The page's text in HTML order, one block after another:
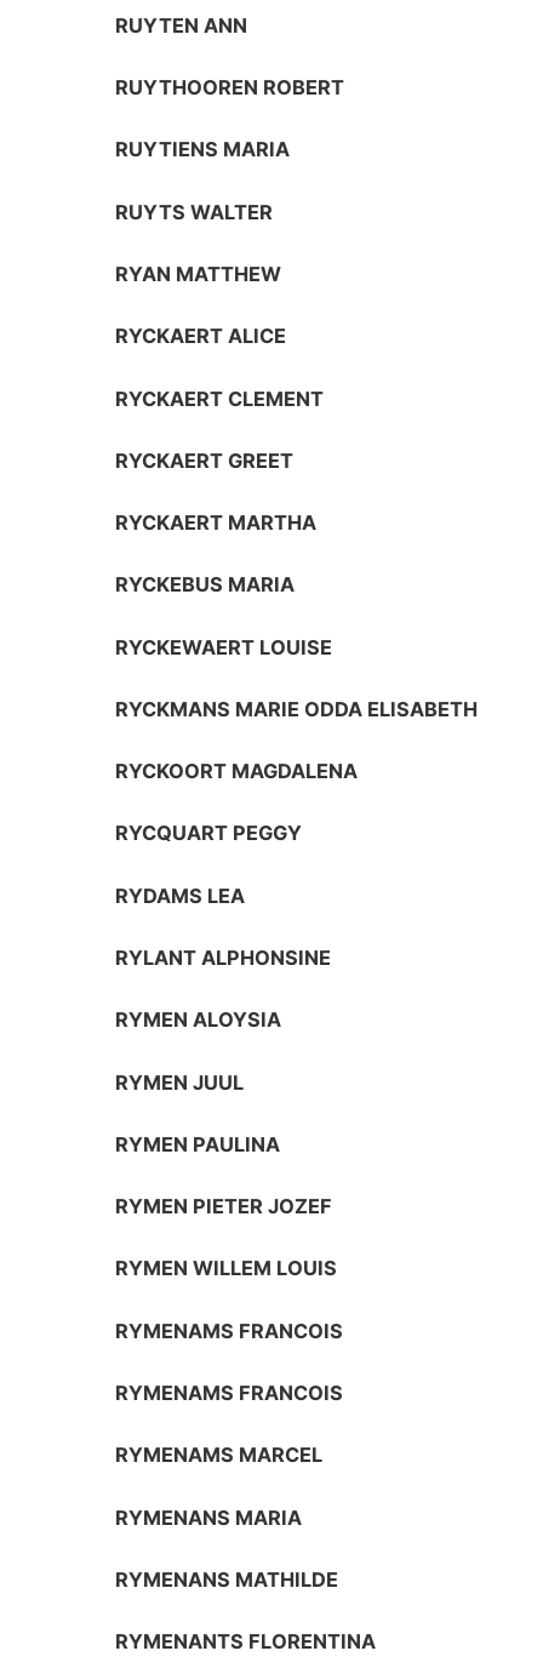
RUYTEN ANN
RUYTHOOREN ROBERT
RUYTIENS MARIA
RUYTS WALTER
RYAN MATTHEW
RYCKAERT ALICE
RYCKAERT CLEMENT
RYCKAERT GREET
RYCKAERT MARTHA
RYCKEBUS MARIA
RYCKEWAERT LOUISE
RYCKMANS MARIE ODDA ELISABETH
RYCKOORT MAGDALENA
RYCQUART PEGGY
RYDAMS LEA
RYLANT ALPHONSINE
RYMEN ALOYSIA
RYMEN JUUL
RYMEN PAULINA
RYMEN PIETER JOZEF
RYMEN WILLEM LOUIS
RYMENAMS FRANCOIS
RYMENAMS FRANCOIS
RYMENAMS MARCEL
RYMENANS MARIA
RYMENANS MATHILDE
RYMENANTS FLORENTINA